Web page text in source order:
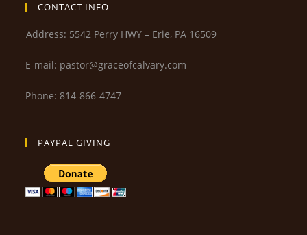
CONTACT INFO
Address: 5542 Perry HWY – Erie, PA 16509
E-mail: pastor@graceofcalvary.com
Phone: 814-866-4747
PAYPAL GIVING